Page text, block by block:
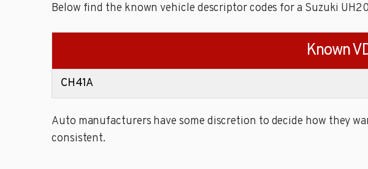
Below find the known vehicle descriptor codes for a Suzuki
Known
CH41A
Auto manufacturers have some discretion to decide how they
consistent.